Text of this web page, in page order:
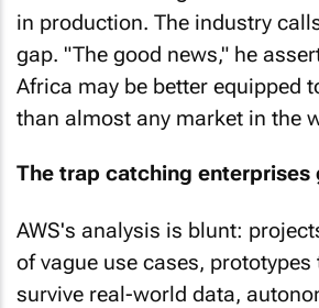
in production. The industry
gap. "The good news," he
Africa may be better equipped
than almost any market in the
The trap catching enterprises
AWS's analysis is blunt:
of vague use cases,
survive real-world data,